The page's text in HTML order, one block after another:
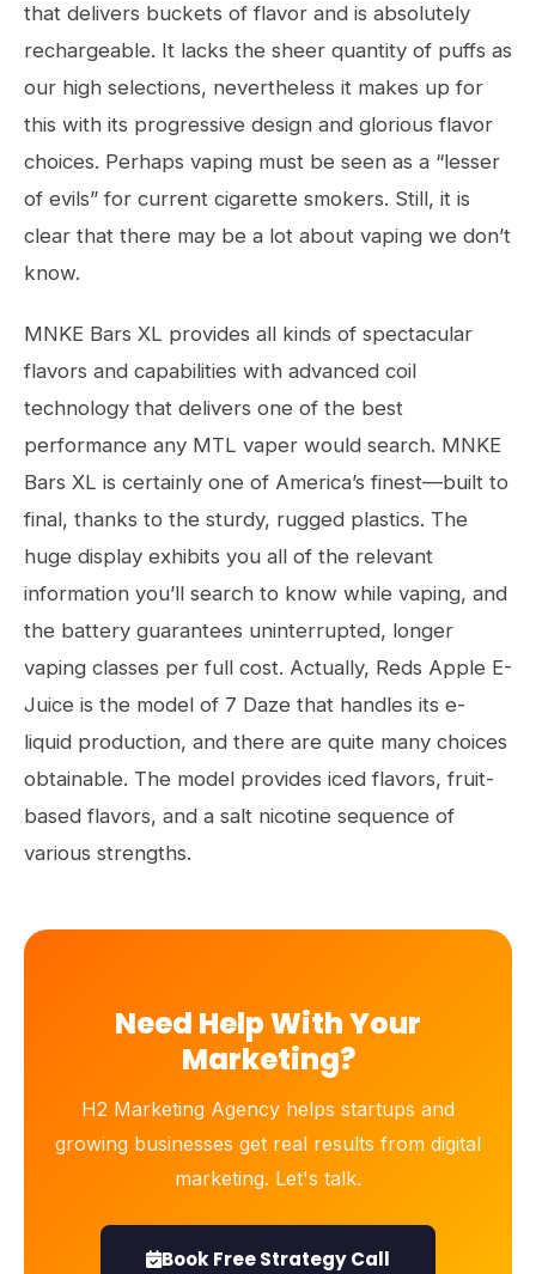
that delivers buckets of flavor and is absolutely
rechargeable. It lacks the sheer quantity of puffs as
our high selections, nevertheless it makes up for
this with its progressive design and glorious flavor
choices. Perhaps vaping must be seen as a “lesser
of evils” for current cigarette smokers. Still, it is
clear that there may be a lot about vaping we don’t
know.
MNKE Bars XL provides all kinds of spectacular
flavors and capabilities with advanced coil
technology that delivers one of the best
performance any MTL vaper would search. MNKE
Bars XL is certainly one of America’s finest—built to
final, thanks to the sturdy, rugged plastics. The
huge display exhibits you all of the relevant
information you’ll search to know while vaping, and
the battery guarantees uninterrupted, longer
vaping classes per full cost. Actually, Reds Apple E-
Juice is the model of 7 Daze that handles its e-
liquid production, and there are quite many choices
obtainable. The model provides iced flavors, fruit-
based flavors, and a salt nicotine sequence of
various strengths.
Need Help With Your
Marketing?
H2 Marketing Agency helps startups and
growing businesses get real results from digital
marketing. Let's talk.
Book Free Strategy Call